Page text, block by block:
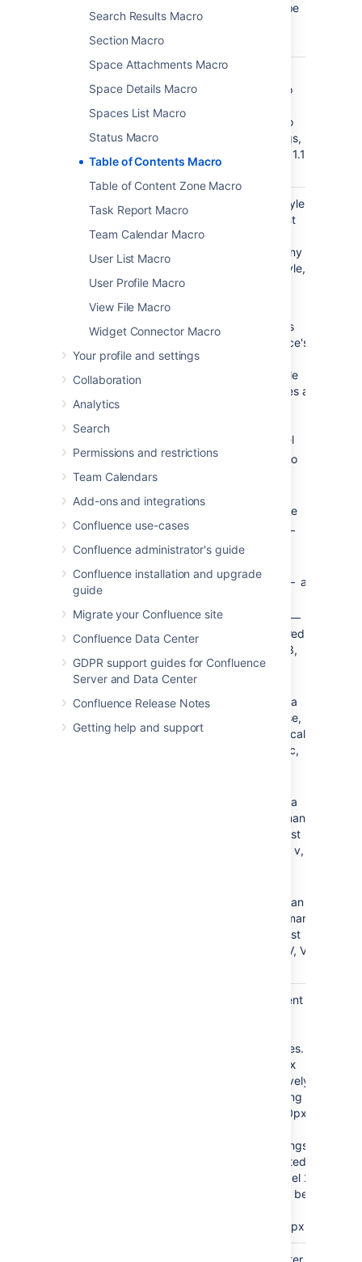
Search Results Macro
Section Macro
Space Attachments Macro
Space Details Macro
Spaces List Macro
Status Macro
Table of Contents Macro
Table of Content Zone Macro
Task Report Macro
Team Calendar Macro
User List Macro
User Profile Macro
View File Macro
Widget Connector Macro
Your profile and settings
Collaboration
Analytics
Search
Permissions and restrictions
Team Calendars
Add-ons and integrations
Confluence use-cases
Confluence administrator's guide
Confluence installation and upgrade
guide
Migrate your Confluence site
Confluence Data Center
GDPR support guides for Confluence
Server and Data Center
Confluence Release Notes
Getting help and support
menu-type
Display
Section
Numbering
(outline )
clear
Select the
check box to
numbering to
your headings,
for example: 1.1,
List Style
)
default
Select the style
of bullet point
item. Enter any
valid CSS style,
- matches
Confluence's
bullet style
which uses a
each level
— no
filled circle
—
an open
square
— a
—
a numbered
list (1, 2, 3,
4, 5)
— a
lower-case,
alphabetical
list (a, b, c,
— a
lower roman
numeral list
(i, ii, iii, iv, v,
— an
upper roman
numeral list
(I, II, III, IV, V,
Sets the indent
CSS quantities.
10px
will successively
indent heading
groups by 10px.
level 1 headings
will be indented
10px and level 2
headings will be
additional 10px.